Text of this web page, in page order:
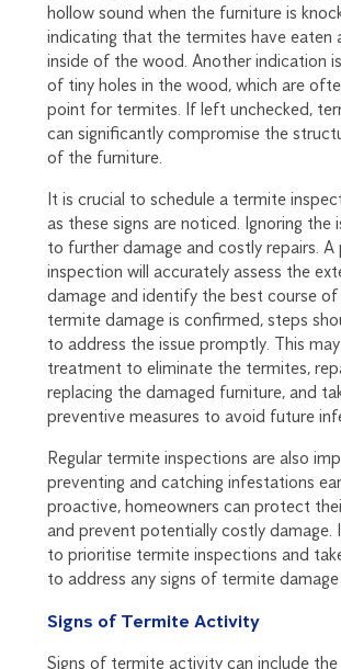
hollow sound when the furniture is
indicating that the termites have eaten
inside of the wood. Another indication
of tiny holes in the wood, which are
point for termites. If left unchecked,
can significantly compromise the
of the furniture.
It is crucial to schedule a termite
as these signs are noticed. Ignoring the
to further damage and costly repairs. A
inspection will accurately assess the
damage and identify the best course
termite damage is confirmed, steps
to address the issue promptly. This
treatment to eliminate the termites,
replacing the damaged furniture, and
preventive measures to avoid future
Regular termite inspections are also
preventing and catching infestations
proactive, homeowners can protect
and prevent potentially costly damage.
to prioritise termite inspections and
to address any signs of termite
Signs of Termite Activity
Signs of termite activity can include